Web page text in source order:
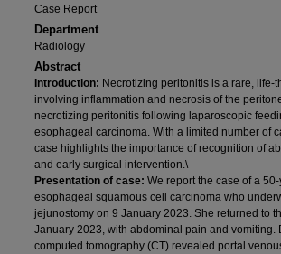
Case Report
Department
Radiology
Abstract
Introduction: Necrotizing peritonitis is a rare,
involving inflammation and necrosis of the
necrotizing peritonitis following laparoscopic
esophageal carcinoma. With a limited number of
case highlights the importance of recognition of
and early surgical intervention.\
Presentation of case: We report the case of a
esophageal squamous cell carcinoma who
jejunostomy on 9 January 2023. She returned to
January 2023, with abdominal pain and vomiting.
computed tomography (CT) revealed portal